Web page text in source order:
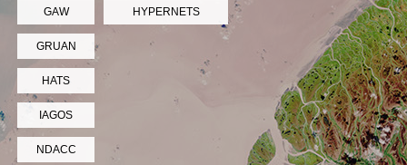
GAW HYPERNETS
GRUAN
HATS
IAGOS
NDACC